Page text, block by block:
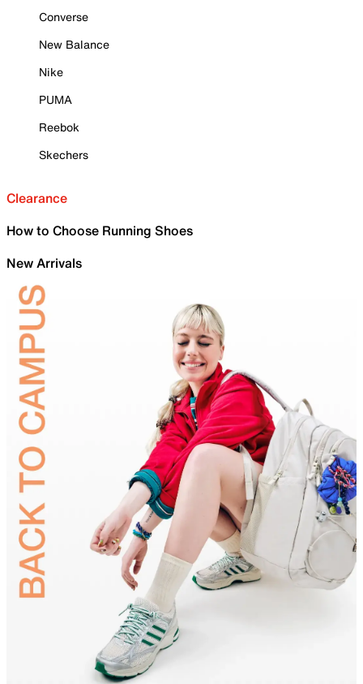
Converse
New Balance
Nike
PUMA
Reebok
Skechers
Clearance
How to Choose Running Shoes
New Arrivals